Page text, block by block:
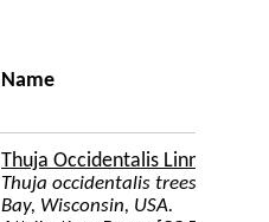
Name
Thuja Occidentalis Linnaeus
Thuja occidentalis trees on a
Bay, Wisconsin, USA.